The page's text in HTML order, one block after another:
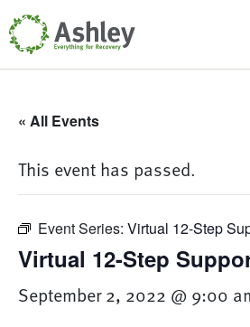
Skip Navigation
« All Events
This event has passed.
Event Series: Virtual 12-Step
Virtual 12-Step
September 2, 2022 @ 9:00